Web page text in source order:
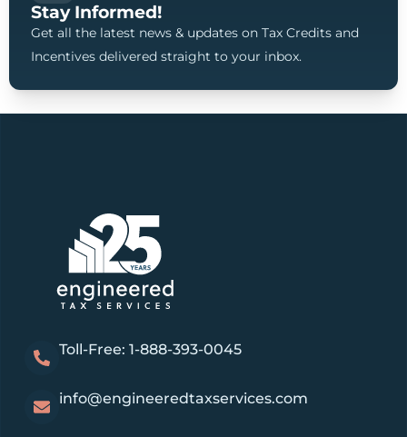
Stay Informed!
Get all the latest news & updates on Tax Credits and
Incentives delivered straight to your inbox.
Toll-Free: 1-888-393-0045
info@engineeredtaxservices.com